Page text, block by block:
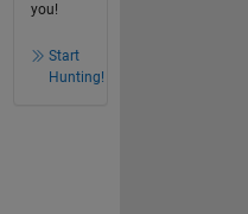
you!
Start
Hunting!